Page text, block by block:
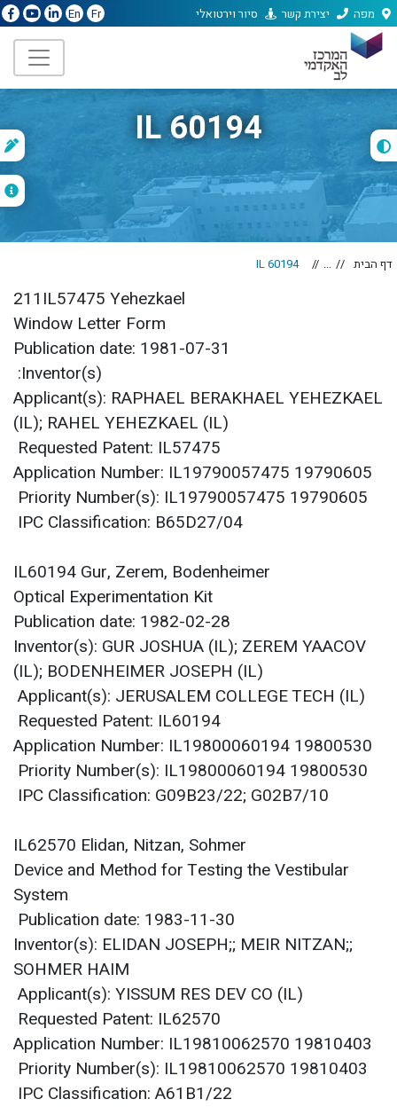
מפה יצירת קשר סיור וירטואלי Fr
En
IL 60194
דף הבית ...
IL 60194
211IL57475 Yehezkael
Window Letter Form
Publication date: 1981-07-31
Inventor(s):
Applicant(s): RAPHAEL BERAKHAEL YEHEZKAEL
(IL); RAHEL YEHEZKAEL (IL)
Requested Patent: IL57475
Application Number: IL19790057475 19790605
Priority Number(s): IL19790057475 19790605
IPC Classification: B65D27/04
IL60194 Gur, Zerem, Bodenheimer
Optical Experimentation Kit
Publication date: 1982-02-28
Inventor(s): GUR JOSHUA (IL); ZEREM YAACOV
(IL); BODENHEIMER JOSEPH (IL)
Applicant(s): JERUSALEM COLLEGE TECH (IL)
Requested Patent: IL60194
Application Number: IL19800060194 19800530
Priority Number(s): IL19800060194 19800530
IPC Classification: G09B23/22; G02B7/10
IL62570 Elidan, Nitzan, Sohmer
Device and Method for Testing the Vestibular
System
Publication date: 1983-11-30
Inventor(s): ELIDAN JOSEPH;; MEIR NITZAN;;
SOHMER HAIM
Applicant(s): YISSUM RES DEV CO (IL)
Requested Patent: IL62570
Application Number: IL19810062570 19810403
Priority Number(s): IL19810062570 19810403
IPC Classification: A61B1/22